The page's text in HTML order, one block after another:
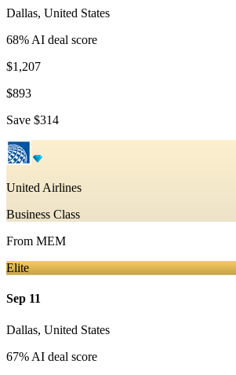
Dallas, United States
68% AI deal score
$1,207
$893
Save $314
United Airlines
Business Class
From MEM
Elite
Sep 11
Dallas, United States
67% AI deal score